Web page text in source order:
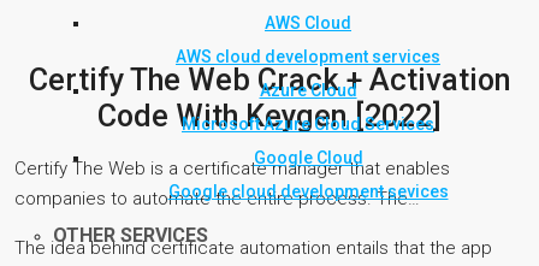
AWS Cloud
AWS cloud development services
Azure Cloud
Microsoft Azure Cloud Services
Google Cloud
Google cloud development sevices
OTHER SERVICES
Certify The Web Crack + Activation
Code With Keygen [2022]
Certify The Web is a certificate manager that enables
companies to automate the entire process. The…
The idea behind certificate automation entails that the app